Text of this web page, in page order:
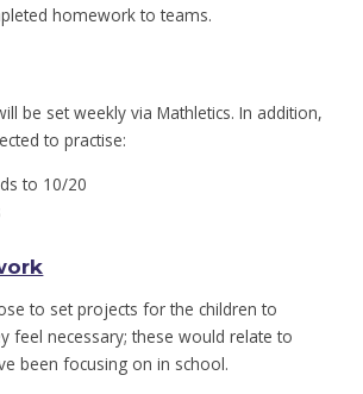
homework to teams.
be set weekly via Mathletics. In addition,
to practise:
to 10/20
to set projects for the children to
feel necessary; these would relate to
been focusing on in school.